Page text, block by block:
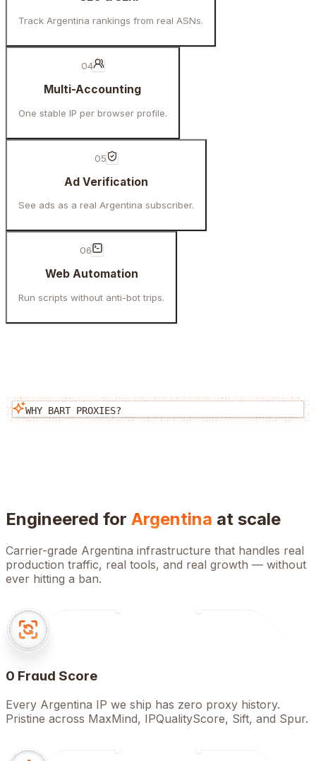
Track Argentina rankings from real ASNs.
04
Multi-Accounting
One stable IP per browser profile.
05
Ad Verification
See ads as a real Argentina subscriber.
06
Web Automation
Run scripts without anti-bot trips.
WHY BART PROXIES?
Engineered for Argentina at scale
Carrier-grade Argentina infrastructure that handles real
production traffic, real tools, and real growth — without
ever hitting a ban.
0 Fraud Score
Every Argentina IP we ship has zero proxy history.
Pristine across MaxMind, IPQualityScore, Sift, and Spur.